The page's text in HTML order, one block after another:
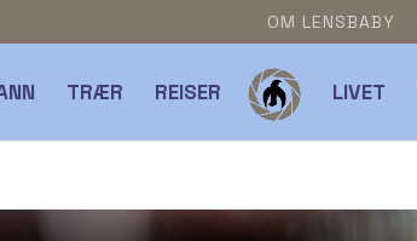
OM LENSBABY
TRÆR REISER LIVET